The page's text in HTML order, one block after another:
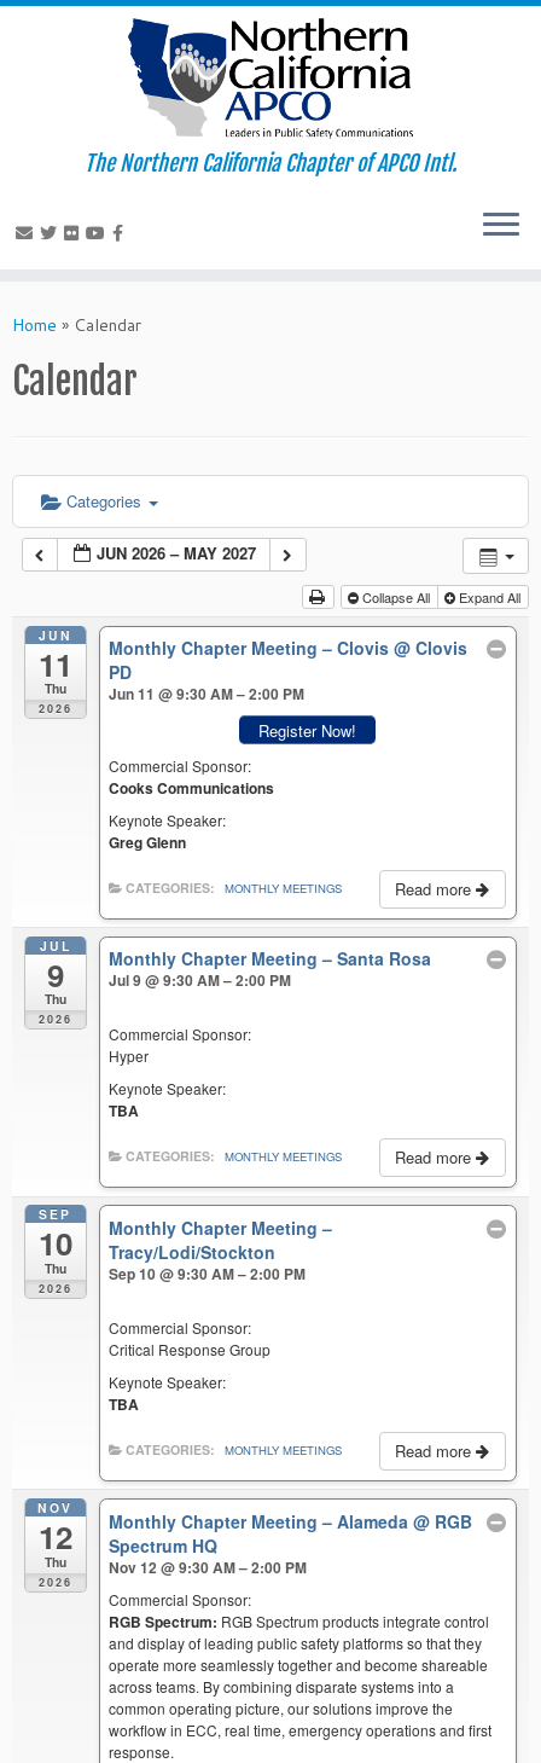
to
The Northern California Chapter of APCO Intl.
Home » Calendar
Calendar
Categories
JUN 2026 – MAY 2027
Collapse All Expand All
JUN
11
Thu
2026
Monthly Chapter Meeting – Clovis@ Clovis
PD
Jun 11 @ 9:30 AM – 2:00 PM
Register Now!
Commercial Sponsor:
Cooks Communications
Keynote Speaker:
Greg Glenn
Read more
CATEGORIES: MONTHLY MEETINGS
JUL
9
Thu
2026
Monthly Chapter Meeting – Santa Rosa
Jul 9 @ 9:30 AM – 2:00 PM
Commercial Sponsor:
Hyper
Keynote Speaker:
TBA
Read more
CATEGORIES: MONTHLY MEETINGS
SEP
10
Thu
2026
Monthly Chapter Meeting –
Tracy/Lodi/Stockton
Sep 10 @ 9:30 AM – 2:00 PM
Commercial Sponsor:
Critical Response Group
Keynote Speaker:
TBA
Read more
CATEGORIES: MONTHLY MEETINGS
NOV
12
Thu
2026
Monthly Chapter Meeting – Alameda@ RGB
Spectrum HQ
Nov 12 @ 9:30 AM – 2:00 PM
Commercial Sponsor:
RGB Spectrum: RGB Spectrum products integrate control
and display of leading public safety platforms so that they
operate more seamlessly together and become shareable
across teams. By combining disparate systems into a
common operating picture, our solutions improve the
workflow in ECC, real time, emergency operations and first
response.